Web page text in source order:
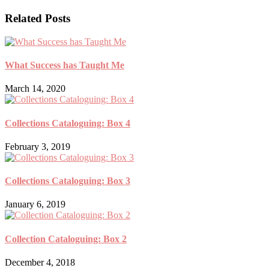
Related Posts
What Success has Taught Me
March 14, 2020
Collections Cataloguing: Box 4
February 3, 2019
Collections Cataloguing: Box 3
January 6, 2019
Collection Cataloguing: Box 2
December 4, 2018